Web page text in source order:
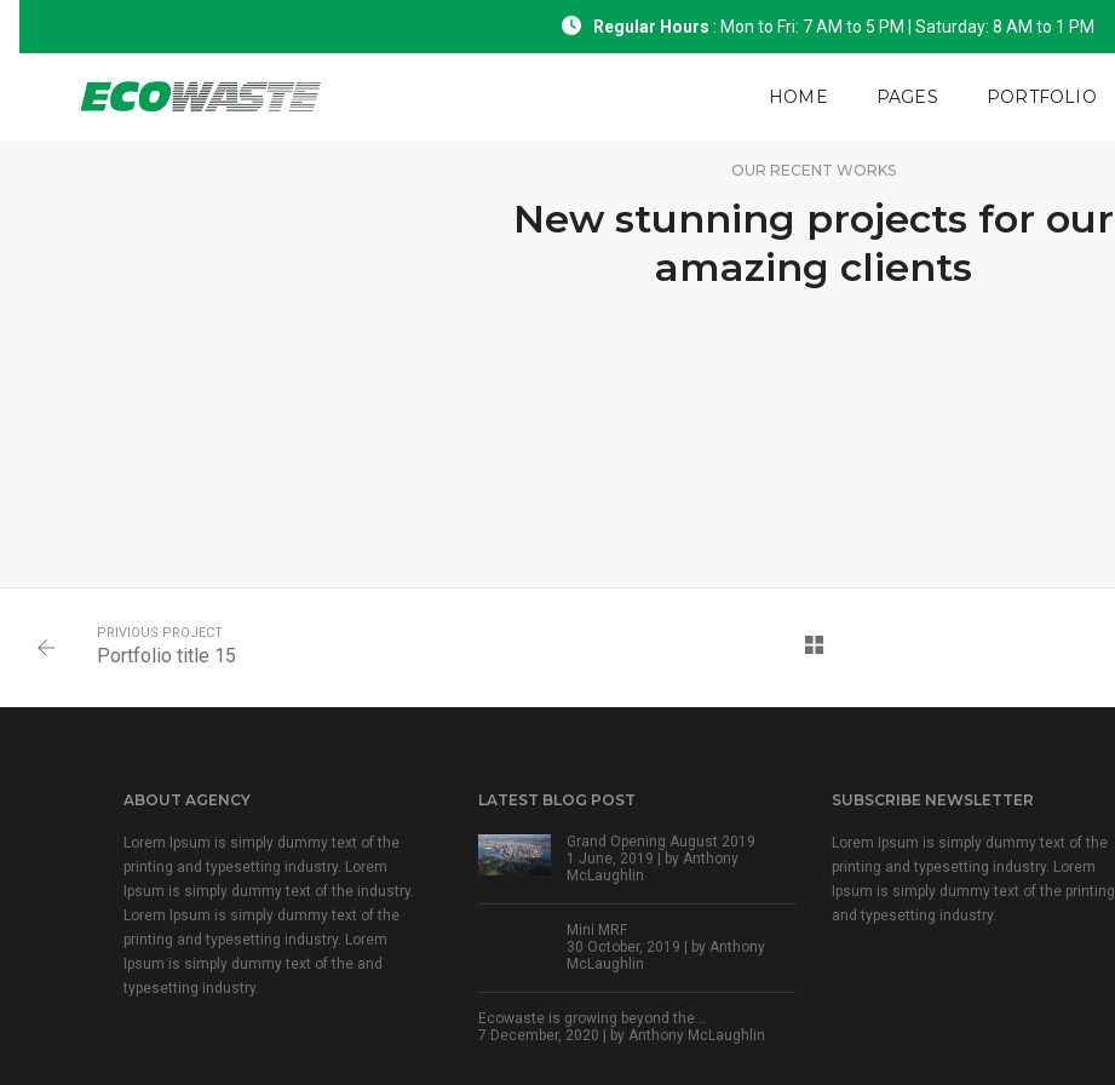
Regular Hours : Mon to Fri: 7 AM to 5 PM | Saturday: 8 AM to 1 PM
HOME PAGES PORTFOLIO
OUR RECENT WORKS
New stunning projects for our
amazing clients
PRIVIOUS PROJECT
Portfolio title 15
ABOUT AGENCY
Lorem Ipsum is simply dummy text of the
printing and typesetting industry. Lorem
Ipsum is simply dummy text of the industry.
Lorem Ipsum is simply dummy text of the
printing and typesetting industry. Lorem
Ipsum is simply dummy text of the and
typesetting industry.
LATEST BLOG POST
Grand Opening August 2019
1 June, 2019 | by Anthony
McLaughlin
Mini MRF
30 October, 2019 | by Anthony
McLaughlin
Ecowaste is growing beyond the…
7 December, 2020 | by Anthony McLaughlin
SUBSCRIBE NEWSLETTER
Lorem Ipsum is simply dummy text of the
printing and typesetting industry. Lorem
Ipsum is simply dummy text of the printing
and typesetting industry.